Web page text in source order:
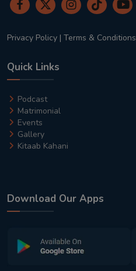
Privacy Policy | Terms & Conditions
Quick Links
Podcast
Matrimonial
Events
Gallery
Kitaab Kahani
Download Our Apps